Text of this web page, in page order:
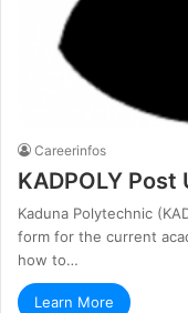
Careerinfos
KADPOLY Post
Kaduna Polytechnic
form for the current
how to…
Learn More